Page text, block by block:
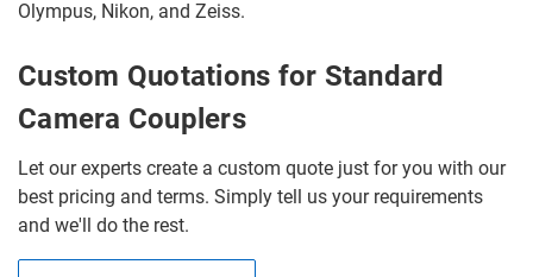
Olympus, Nikon, and Zeiss.
Custom Quotations for Standard
Camera Couplers
Let our experts create a custom quote just for you with our
best pricing and terms. Simply tell us your requirements
and we'll do the rest.